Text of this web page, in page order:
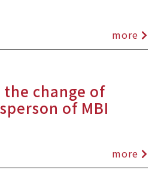
more
the change of
of MBI
more